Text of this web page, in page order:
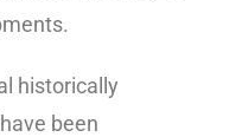
historically
been